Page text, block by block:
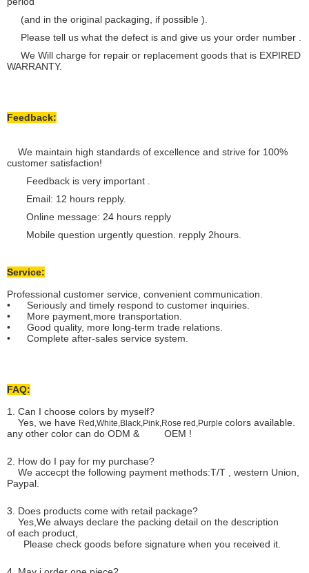
(and in the original packaging, if possible ).
Please tell us what the defect is and give us your order number .
We Will charge for repair or replacement goods that is EXPIRED
WARRANTY.
Feedback:
We maintain high standards of excellence and strive for 100%
customer satisfaction!
Feedback is very important .
Email: 12 hours repply.
Online message: 24 hours repply
Mobile question urgently question. repply 2hours.
Service:
Professional customer service, convenient communication.
• Seriously and timely respond to customer inquiries.
• More payment,more transportation.
• Good quality, more long-term trade relations.
• Complete after-sales service system.
FAQ:
1. Can I choose colors by myself?
Yes, we have Red,White,Black,Pink,Rose red,Purple colors available.
any other color can do ODM & OEM !
2. How do I pay for my purchase?
We accecpt the following payment methods:T/T , western Union,
Paypal.
3. Does products come with retail package?
Yes,We always declare the packing detail on the description
of each product,
Please check goods before signature when you received it.